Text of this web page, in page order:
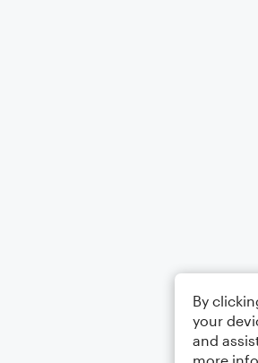
By
your
and